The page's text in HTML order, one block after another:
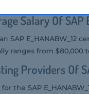
involved in
Salary Of SAP
SAP
ranges from $80,000
Providers Of
the SAP